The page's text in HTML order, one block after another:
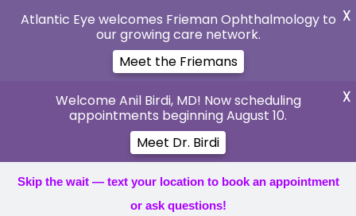
Skip the wait — text your location to book an appointment
or ask questions!
Atlantic Eye welcomes Frieman Ophthalmology to
our growing care network.
Meet the Friemans
X
Welcome Anil Birdi, MD! Now scheduling
appointments beginning August 10.
Meet Dr. Birdi
X